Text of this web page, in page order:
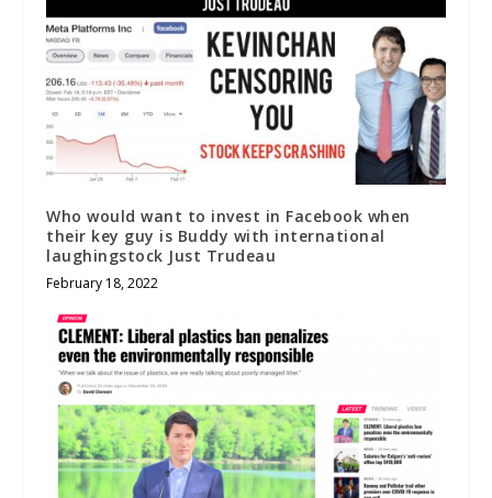
Who would want to invest in Facebook when
their key guy is Buddy with international
laughingstock Just Trudeau
February 18, 2022